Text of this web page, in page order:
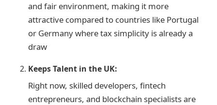
and fair environment, making it more
attractive compared to countries like Portugal
or Germany where tax simplicity is already a
draw
Keeps Talent in the UK:
Right now, skilled developers, fintech
entrepreneurs, and blockchain specialists are